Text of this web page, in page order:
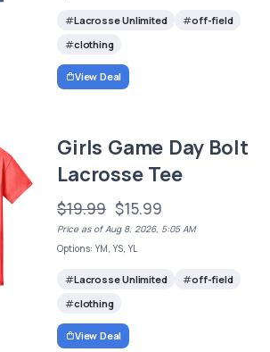
Lacrosse Unlimited
off-field
clothing
View Deal
Girls Game Day Bolt
Lacrosse Tee
$19.99 $15.99
Price as of Aug 8, 2026, 5:05 AM
Options: YM, YS, YL
Lacrosse Unlimited
off-field
clothing
View Deal